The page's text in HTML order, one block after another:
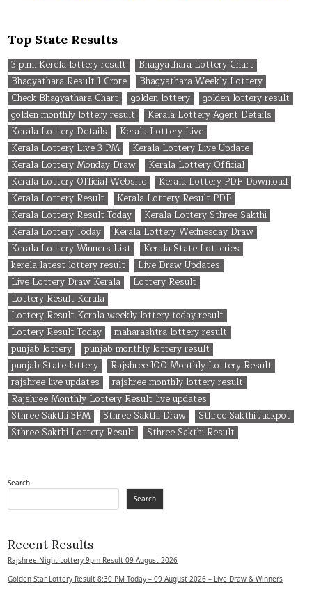
Top State Results
3 p.m. Kerela lottery result
Bhagyathara Lottery Chart
Bhagyathara Result 1 Crore
Bhagyathara Weekly Lottery
Check Bhagyathara Chart
golden lottery
golden lottery result
golden monthly lottery result
Kerala Lottery Agent Details
Kerala Lottery Details
Kerala Lottery Live
Kerala Lottery Live 3 PM
Kerala Lottery Live Update
Kerala Lottery Monday Draw
Kerala Lottery Official
Kerala Lottery Official Website
Kerala Lottery PDF Download
Kerala Lottery Result
Kerala Lottery Result PDF
Kerala Lottery Result Today
Kerala Lottery Sthree Sakthi
Kerala Lottery Today
Kerala Lottery Wednesday Draw
Kerala Lottery Winners List
Kerala State Lotteries
kerela latest lottery result
Live Draw Updates
Live Lottery Draw Kerala
Lottery Result
Lottery Result Kerala
Lottery Result Kerala weekly lottery today result
Lottery Result Today
maharashtra lottery result
punjab lottery
punjab monthly lottery result
punjab State lottery
Rajshree 100 Monthly Lottery Result
rajshree live updates
rajshree monthly lottery result
Rajshree Monthly Lottery Result live updates
Sthree Sakthi 3PM
Sthree Sakthi Draw
Sthree Sakthi Jackpot
Sthree Sakthi Lottery Result
Sthree Sakthi Result
Search
Search
Recent Results
Rajshree Night Lottery 9pm Result 09 August 2026
Golden Star Lottery Result 8:30 PM Today – 09 August 2026 – Live Draw & Winners